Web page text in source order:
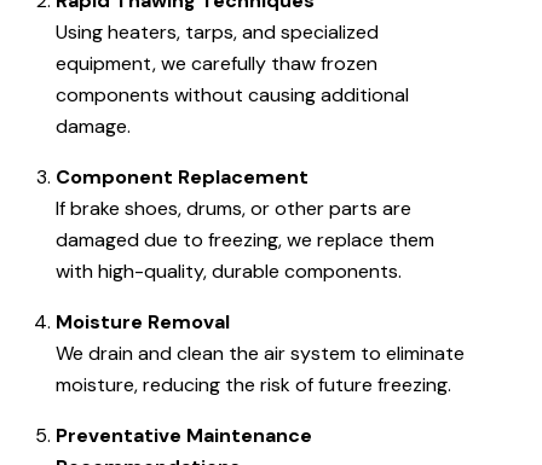
Using heaters, tarps, and specialized
equipment, we carefully thaw frozen
components without causing additional
damage.
Component Replacement
If brake shoes, drums, or other parts are
damaged due to freezing, we replace them
with high-quality, durable components.
Moisture Removal
We drain and clean the air system to eliminate
moisture, reducing the risk of future freezing.
Preventative Maintenance